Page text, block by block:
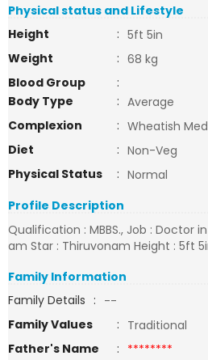
Physical status and Lifestyle
Height
: 5ft 5in
Weight
: 68 kg
Blood Group
:
Body Type
: Average
Complexion
: Wheatish
Diet
: Non-Veg
Physical Status
: Normal
Profile Description
Qualification : MBBS., Job : Doctor
am Star : Thiruvonam Height : 5ft
Family Information
Family Details : --
Family Values
: Traditional
Father's Name
: ********